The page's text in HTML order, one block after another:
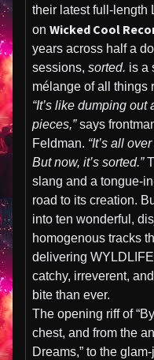
their latest full-length
on Wicked Cool
years across half a
sessions, sorted. is a
mélange of all things
“It’s like dumping
pieces,”says
Feldman. “It’s all
But now, it’s sorted.”
slang and a tongue-
road to its creation.
into ten wonderful,
homogenous tracks
delivering
catchy, irreverent,
bite than ever.
The opening riff of
chest, and from the
Dreams,” to the